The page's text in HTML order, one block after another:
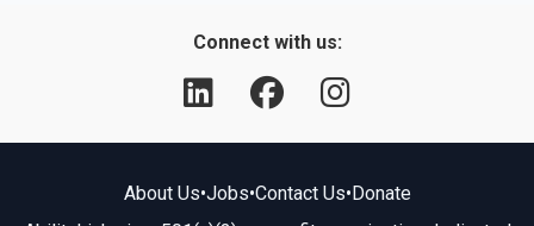
Connect with us:
About Us•Jobs•Contact Us•Donate